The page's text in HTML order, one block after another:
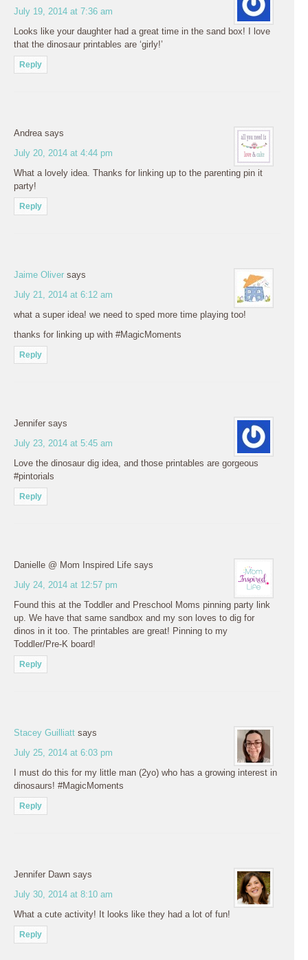
July 19, 2014 at 7:36 am
Looks like your daughter had a great time in the sand box! I love
that the dinosaur printables are ‘girly!’
Reply
Andrea says
July 20, 2014 at 4:44 pm
What a lovely idea. Thanks for linking up to the parenting pin it
party!
Reply
Jaime Oliver says
July 21, 2014 at 6:12 am
what a super idea! we need to sped more time playing too!
thanks for linking up with #MagicMoments
Reply
Jennifer says
July 23, 2014 at 5:45 am
Love the dinosaur dig idea, and those printables are gorgeous
#pintorials
Reply
Danielle @ Mom Inspired Life says
July 24, 2014 at 12:57 pm
Found this at the Toddler and Preschool Moms pinning party link
up. We have that same sandbox and my son loves to dig for
dinos in it too. The printables are great! Pinning to my
Toddler/Pre-K board!
Reply
Stacey Guilliatt says
July 25, 2014 at 6:03 pm
I must do this for my little man (2yo) who has a growing interest in
dinosaurs! #MagicMoments
Reply
Jennifer Dawn says
July 30, 2014 at 8:10 am
What a cute activity! It looks like they had a lot of fun!
Reply